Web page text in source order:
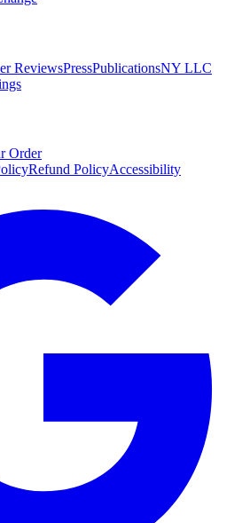
ReviewsPressPublicationsNY LLC
Order
Refund PolicyAccessibility